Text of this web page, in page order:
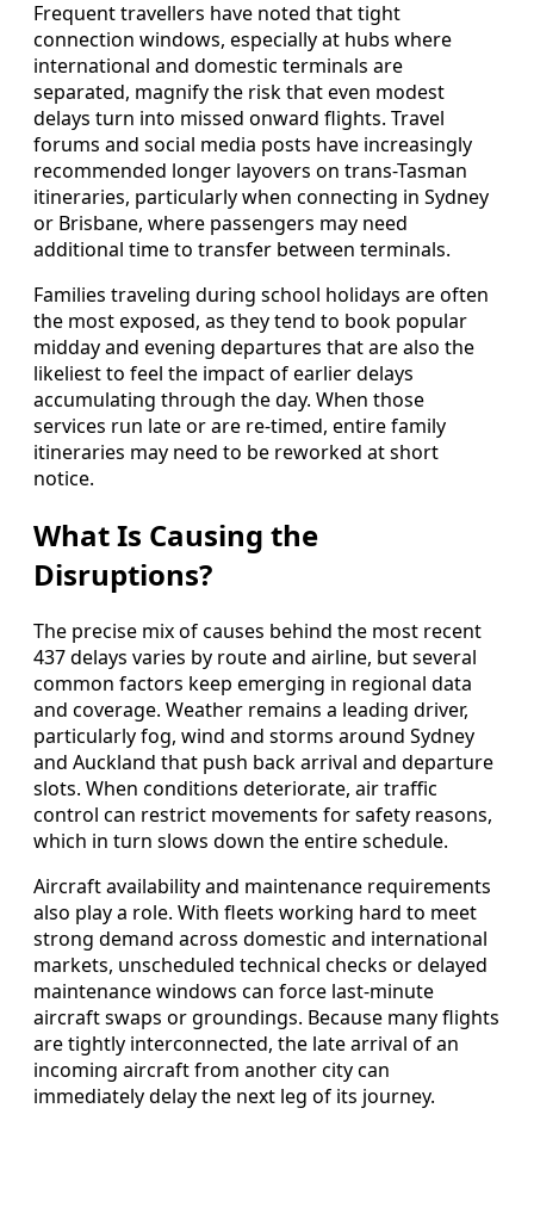
Frequent travellers have noted that tight
connection windows, especially at hubs where
international and domestic terminals are
separated, magnify the risk that even modest
delays turn into missed onward flights. Travel
forums and social media posts have increasingly
recommended longer layovers on trans-Tasman
itineraries, particularly when connecting in Sydney
or Brisbane, where passengers may need
additional time to transfer between terminals.
Families traveling during school holidays are often
the most exposed, as they tend to book popular
midday and evening departures that are also the
likeliest to feel the impact of earlier delays
accumulating through the day. When those
services run late or are re-timed, entire family
itineraries may need to be reworked at short
notice.
What Is Causing the
Disruptions?
The precise mix of causes behind the most recent
437 delays varies by route and airline, but several
common factors keep emerging in regional data
and coverage. Weather remains a leading driver,
particularly fog, wind and storms around Sydney
and Auckland that push back arrival and departure
slots. When conditions deteriorate, air traffic
control can restrict movements for safety reasons,
which in turn slows down the entire schedule.
Aircraft availability and maintenance requirements
also play a role. With fleets working hard to meet
strong demand across domestic and international
markets, unscheduled technical checks or delayed
maintenance windows can force last-minute
aircraft swaps or groundings. Because many flights
are tightly interconnected, the late arrival of an
incoming aircraft from another city can
immediately delay the next leg of its journey.